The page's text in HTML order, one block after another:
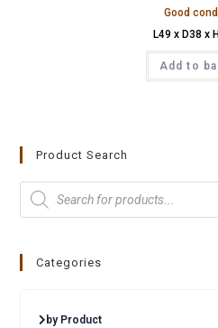
Good
L49 x D38 x
Add to
Product Search
Categories
by Product